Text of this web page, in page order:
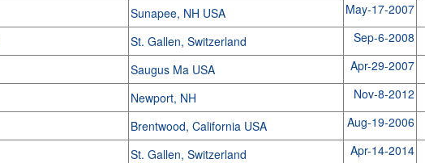
Sunapee, NH USA May-17-2007
St. Gallen, Switzerland Sep-6-2008
Saugus Ma USA Apr-29-2007
Newport, NH Nov-8-2012
Brentwood, California USA Aug-19-2006
St. Gallen, Switzerland Apr-14-2014